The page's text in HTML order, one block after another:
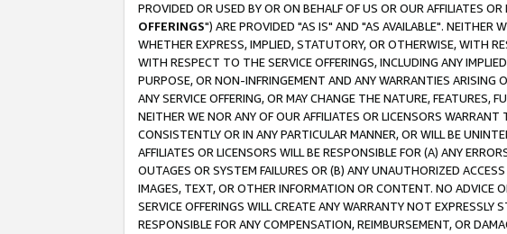
PROVIDED OR USED BY OR ON BEHALF OF US OR OUR AFFILIATES
OFFERINGS") ARE PROVIDED "AS IS" AND "AS AVAILABLE". NEITHER
WHETHER EXPRESS, IMPLIED, STATUTORY, OR OTHERWISE, WITH
WITH RESPECT TO THE SERVICE OFFERINGS, INCLUDING ANY
PURPOSE, OR NON-INFRINGEMENT AND ANY WARRANTIES ARISING
ANY SERVICE OFFERING, OR MAY CHANGE THE NATURE, FEATURES,
NEITHER WE NOR ANY OF OUR AFFILIATES OR LICENSORS
CONSISTENTLY OR IN ANY PARTICULAR MANNER, OR WILL BE
AFFILIATES OR LICENSORS WILL BE RESPONSIBLE FOR (A) ANY
OUTAGES OR SYSTEM FAILURES OR (B) ANY UNAUTHORIZED
IMAGES, TEXT, OR OTHER INFORMATION OR CONTENT. NO ADVICE
SERVICE OFFERINGS WILL CREATE ANY WARRANTY NOT
RESPONSIBLE FOR ANY COMPENSATION, REIMBURSEMENT, OR